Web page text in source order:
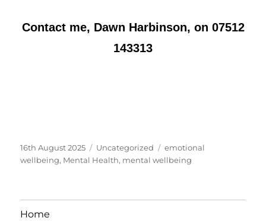
Contact me, Dawn Harbinson, on 07512
143313
Posted
on
16th August 2025 Categories
Uncategorized Tags
emotional
wellbeing, Mental Health, mental wellbeing
Home